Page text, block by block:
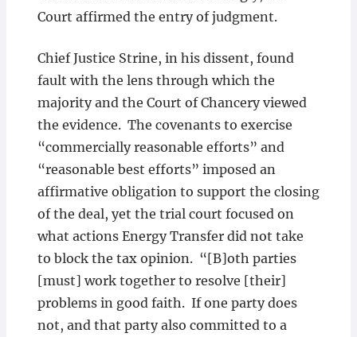
Court affirmed the entry of judgment.
Chief Justice Strine, in his dissent, found
fault with the lens through which the
majority and the Court of Chancery viewed
the evidence. The covenants to exercise
“commercially reasonable efforts” and
“reasonable best efforts” imposed an
affirmative obligation to support the closing
of the deal, yet the trial court focused on
what actions Energy Transfer did not take
to block the tax opinion. “[B]oth parties
[must] work together to resolve [their]
problems in good faith. If one party does
not, and that party also committed to a